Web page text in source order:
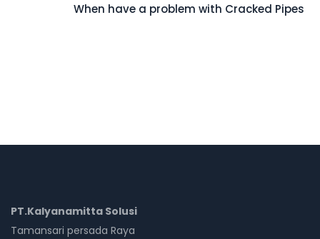
When have a problem with Cracked Pipes
PT.Kalyanamitta Solusi
Tamansari persada Raya